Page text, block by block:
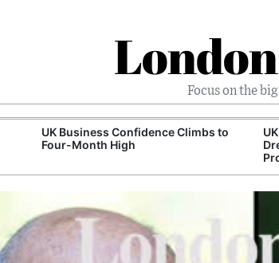
Focus on the
UK Business Confidence Climbs to
Four-Month High